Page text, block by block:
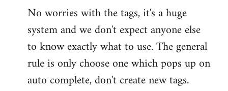
No worries with the tags, it's a huge
system and we don't expect anyone else
to know exactly what to use. The general
rule is only choose one which pops up on
auto complete, don't create new tags.